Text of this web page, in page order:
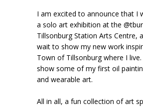
I am excited to announce that I
a solo art exhibition at the
Tillsonburg Station Arts Centre,
wait to show my new work
Town of Tillsonburg where I
show some of my first oil
and wearable art.
All in all, a fun collection of art